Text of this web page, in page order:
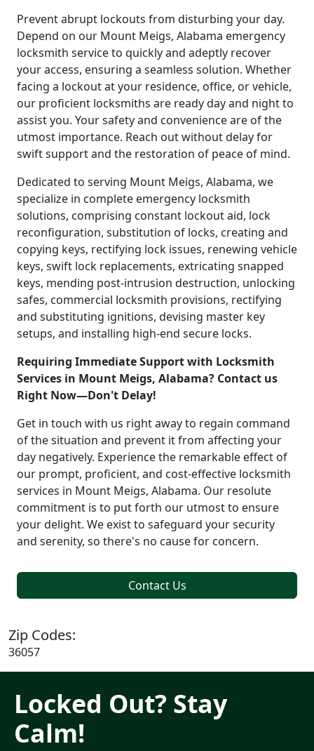
Prevent abrupt lockouts from disturbing your day.
Depend on our Mount Meigs, Alabama emergency
locksmith service to quickly and adeptly recover
your access, ensuring a seamless solution. Whether
facing a lockout at your residence, office, or vehicle,
our proficient locksmiths are ready day and night to
assist you. Your safety and convenience are of the
utmost importance. Reach out without delay for
swift support and the restoration of peace of mind.
Dedicated to serving Mount Meigs, Alabama, we
specialize in complete emergency locksmith
solutions, comprising constant lockout aid, lock
reconfiguration, substitution of locks, creating and
copying keys, rectifying lock issues, renewing vehicle
keys, swift lock replacements, extricating snapped
keys, mending post-intrusion destruction, unlocking
safes, commercial locksmith provisions, rectifying
and substituting ignitions, devising master key
setups, and installing high-end secure locks.
Requiring Immediate Support with Locksmith
Services in Mount Meigs, Alabama? Contact us
Right Now—Don't Delay!
Get in touch with us right away to regain command
of the situation and prevent it from affecting your
day negatively. Experience the remarkable effect of
our prompt, proficient, and cost-effective locksmith
services in Mount Meigs, Alabama. Our resolute
commitment is to put forth our utmost to ensure
your delight. We exist to safeguard your security
and serenity, so there's no cause for concern.
Contact Us
Zip Codes:
36057
Locked Out? Stay
Calm!